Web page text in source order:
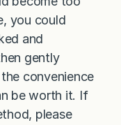
you could
and
gently
convenience
be worth it. If
please